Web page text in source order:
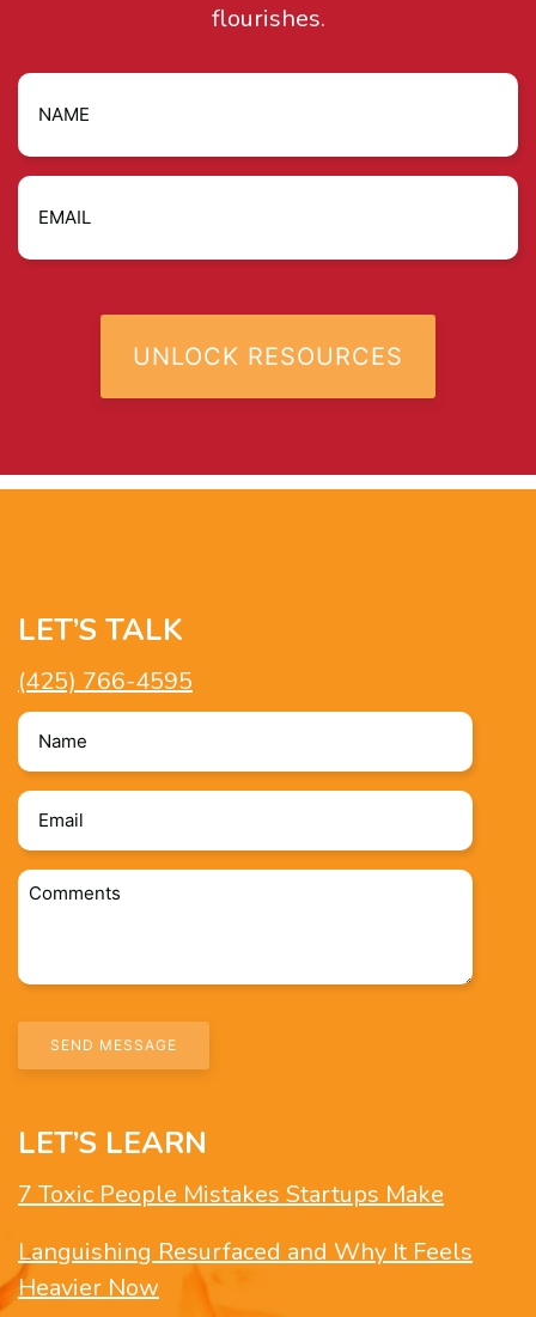
flourishes.
LET’S TALK
(425) 766-4595
Name
*
Email
*
Comments
LET’S LEARN
7 Toxic People Mistakes Startups Make
Languishing Resurfaced and Why It Feels
Heavier Now